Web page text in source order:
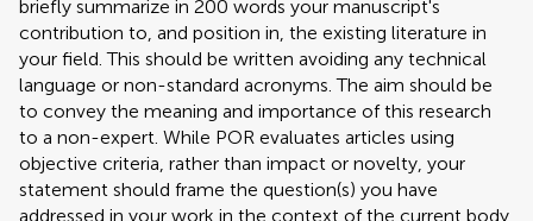
briefly summarize in 200 words your manuscript's
contribution to, and position in, the existing literature in
your field. This should be written avoiding any technical
language or non-standard acronyms. The aim should be
to convey the meaning and importance of this research
to a non-expert. While POR evaluates articles using
objective criteria, rather than impact or novelty, your
statement should frame the question(s) you have
addressed in your work in the context of the current body